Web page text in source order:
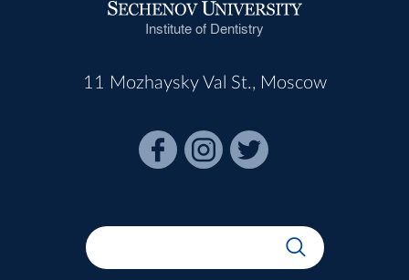
Institute of Dentistry
11 Mozhaysky Val St., Moscow